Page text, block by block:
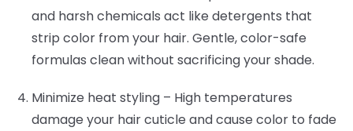
and harsh chemicals act like detergents that
strip color from your hair. Gentle, color-safe
formulas clean without sacrificing your shade.
Minimize heat styling – High temperatures
damage your hair cuticle and cause color to fade